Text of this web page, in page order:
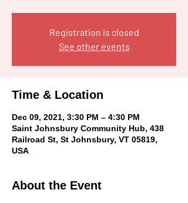
Registration is closed
See other events
Time & Location
Dec 09, 2021, 3:30 PM – 4:30 PM
Saint Johnsbury Community Hub, 438
Railroad St, St Johnsbury, VT 05819,
USA
About the Event